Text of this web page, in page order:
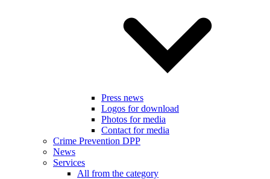
Press news
Logos for download
Photos for media
Contact for media
Crime Prevention DPP
News
Services
All from the category